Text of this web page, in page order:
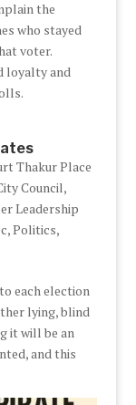
the
who stayed
voter.
loyalty and
Thakur Place
Council,
Leadership
,Politics,
each election
lying, blind
it will be an
and this